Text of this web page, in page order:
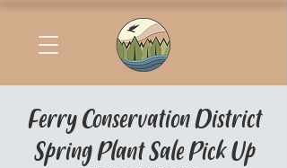
Ferry Conservation District
Spring Plant Sale Pick Up